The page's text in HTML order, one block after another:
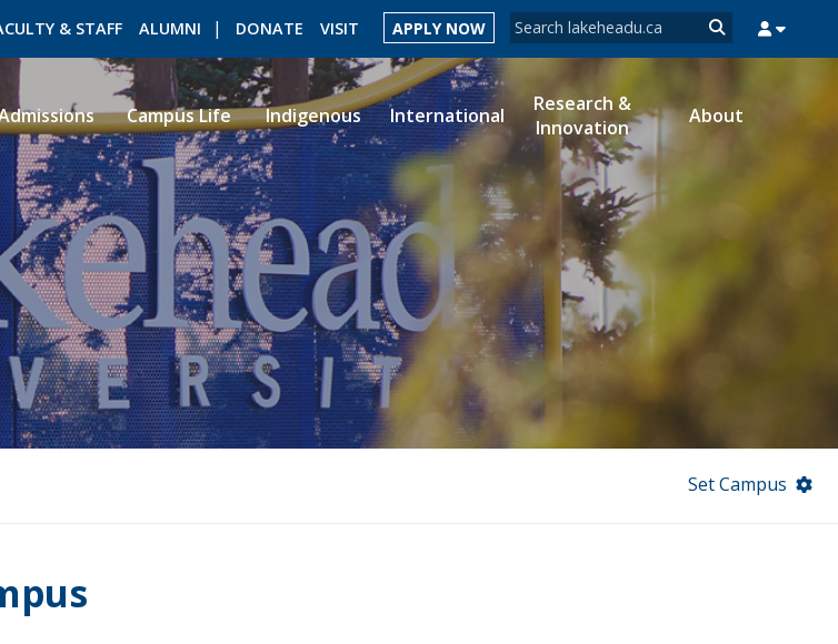
Search form
Search
& STAFF ALUMNI DONATE VISIT APPLY NOW
ROMEO RESEARCH LIBRARY MYSUCCESS MYCOURSELINK MYEMAIL
Campus Life Indigenous International
Research &
Innovation
About
Set Campus